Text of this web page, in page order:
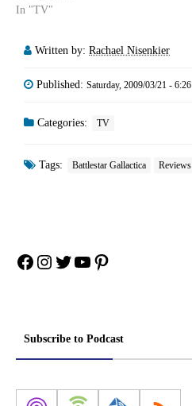
on Dollhouse. Which means
awesome Adama family. I'm
centered pun, but... Oh frack
In "TV"
Written by: Rachael Nisenkier
Published: Saturday, 2009/03/21 - 6:26
Categories: TV
Tags: Battlestar Gallactica Reviews
Facebook
Instagram
Twitter
YouTube
Pinterest
Subscribe to Podcast